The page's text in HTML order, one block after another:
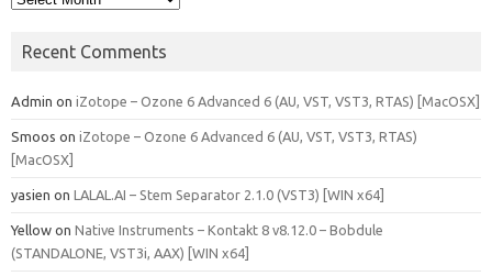
Recent Comments
Admin on iZotope – Ozone 6 Advanced 6 (AU, VST, VST3, RTAS) [MacOSX]
Smoos on iZotope – Ozone 6 Advanced 6 (AU, VST, VST3, RTAS)
[MacOSX]
yasien on LALAL.AI – Stem Separator 2.1.0 (VST3) [WIN x64]
Yellow on Native Instruments – Kontakt 8 v8.12.0 – Bobdule
(STANDALONE, VST3i, AAX) [WIN x64]